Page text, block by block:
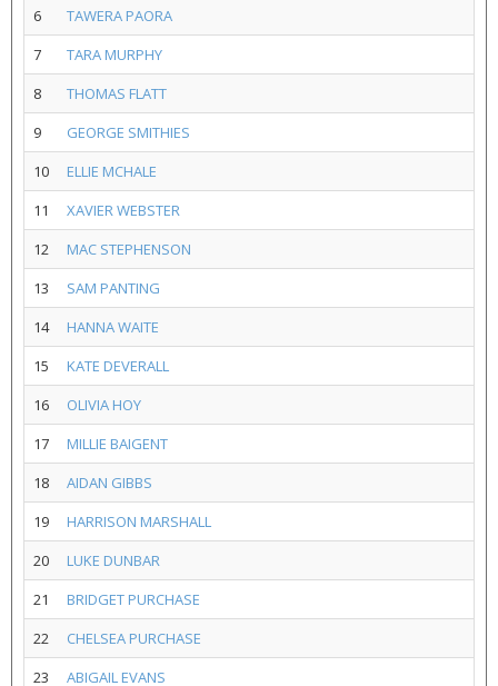
6
TAWERA PAORA
7
TARA MURPHY
8
THOMAS FLATT
9
GEORGE SMITHIES
10
ELLIE MCHALE
11
XAVIER WEBSTER
12
MAC STEPHENSON
13
SAM PANTING
14
HANNA WAITE
15
KATE DEVERALL
16
OLIVIA HOY
17
MILLIE BAIGENT
18
AIDAN GIBBS
19
HARRISON MARSHALL
20
LUKE DUNBAR
21
BRIDGET PURCHASE
22
CHELSEA PURCHASE
23
ABIGAIL EVANS